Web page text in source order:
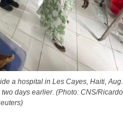
a hospital in Les Cayes, Haiti,
days earlier. (Photo: CNS/Ricardo